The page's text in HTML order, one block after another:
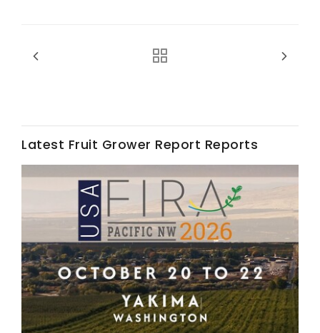
Land & Livestock Report
Jasper Gruel
Latest Fruit Grower Report Reports